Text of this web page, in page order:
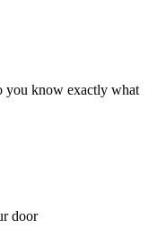
you know exactly what
door